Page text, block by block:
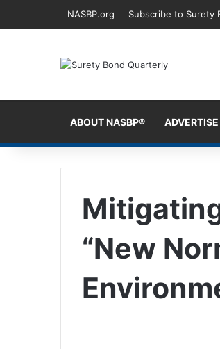
NASBP.org Subscribe to Surety
ABOUT NASBP® ADVERTISE
“New